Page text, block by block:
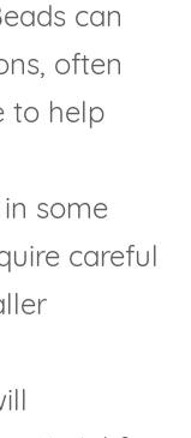
can
often
to help
in some
careful